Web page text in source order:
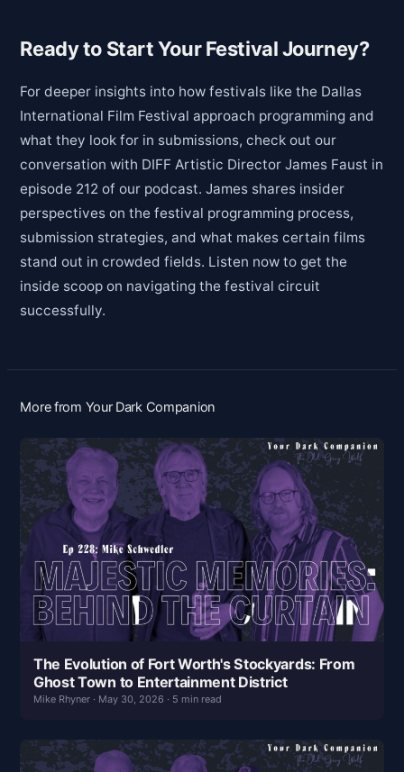
Ready to Start Your Festival Journey?
For deeper insights into how festivals like the Dallas
International Film Festival approach programming and
what they look for in submissions, check out our
conversation with DIFF Artistic Director James Faust in
episode 212 of our podcast. James shares insider
perspectives on the festival programming process,
submission strategies, and what makes certain films
stand out in crowded fields. Listen now to get the
inside scoop on navigating the festival circuit
successfully.
More from Your Dark Companion
The Evolution of Fort Worth's Stockyards: From
Ghost Town to Entertainment District
Mike Rhyner · May 30, 2026 · 5 min read